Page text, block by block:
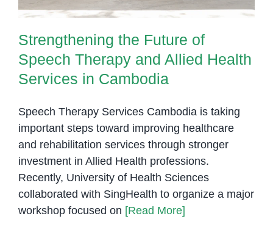
Strengthening the Future of
Speech Therapy and Allied Health
Services in Cambodia
Speech Therapy Services Cambodia is taking
important steps toward improving healthcare
and rehabilitation services through stronger
investment in Allied Health professions.
Recently, University of Health Sciences
collaborated with SingHealth to organize a major
workshop focused on [Read More]